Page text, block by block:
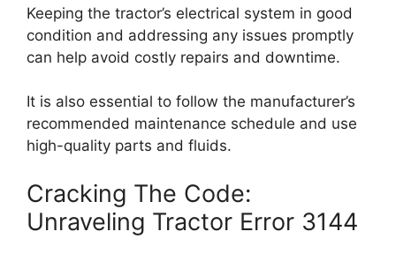
Keeping the tractor’s electrical system in good
condition and addressing any issues promptly
can help avoid costly repairs and downtime.
It is also essential to follow the manufacturer’s
recommended maintenance schedule and use
high-quality parts and fluids.
Cracking The Code:
Unraveling Tractor Error 3144